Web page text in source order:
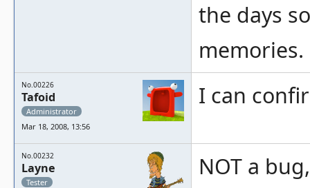
the days
memories.
No.00226
Tafoid
Administrator
Mar 18, 2008, 13:56
I can
No.00232
Layne
Tester
NOT a